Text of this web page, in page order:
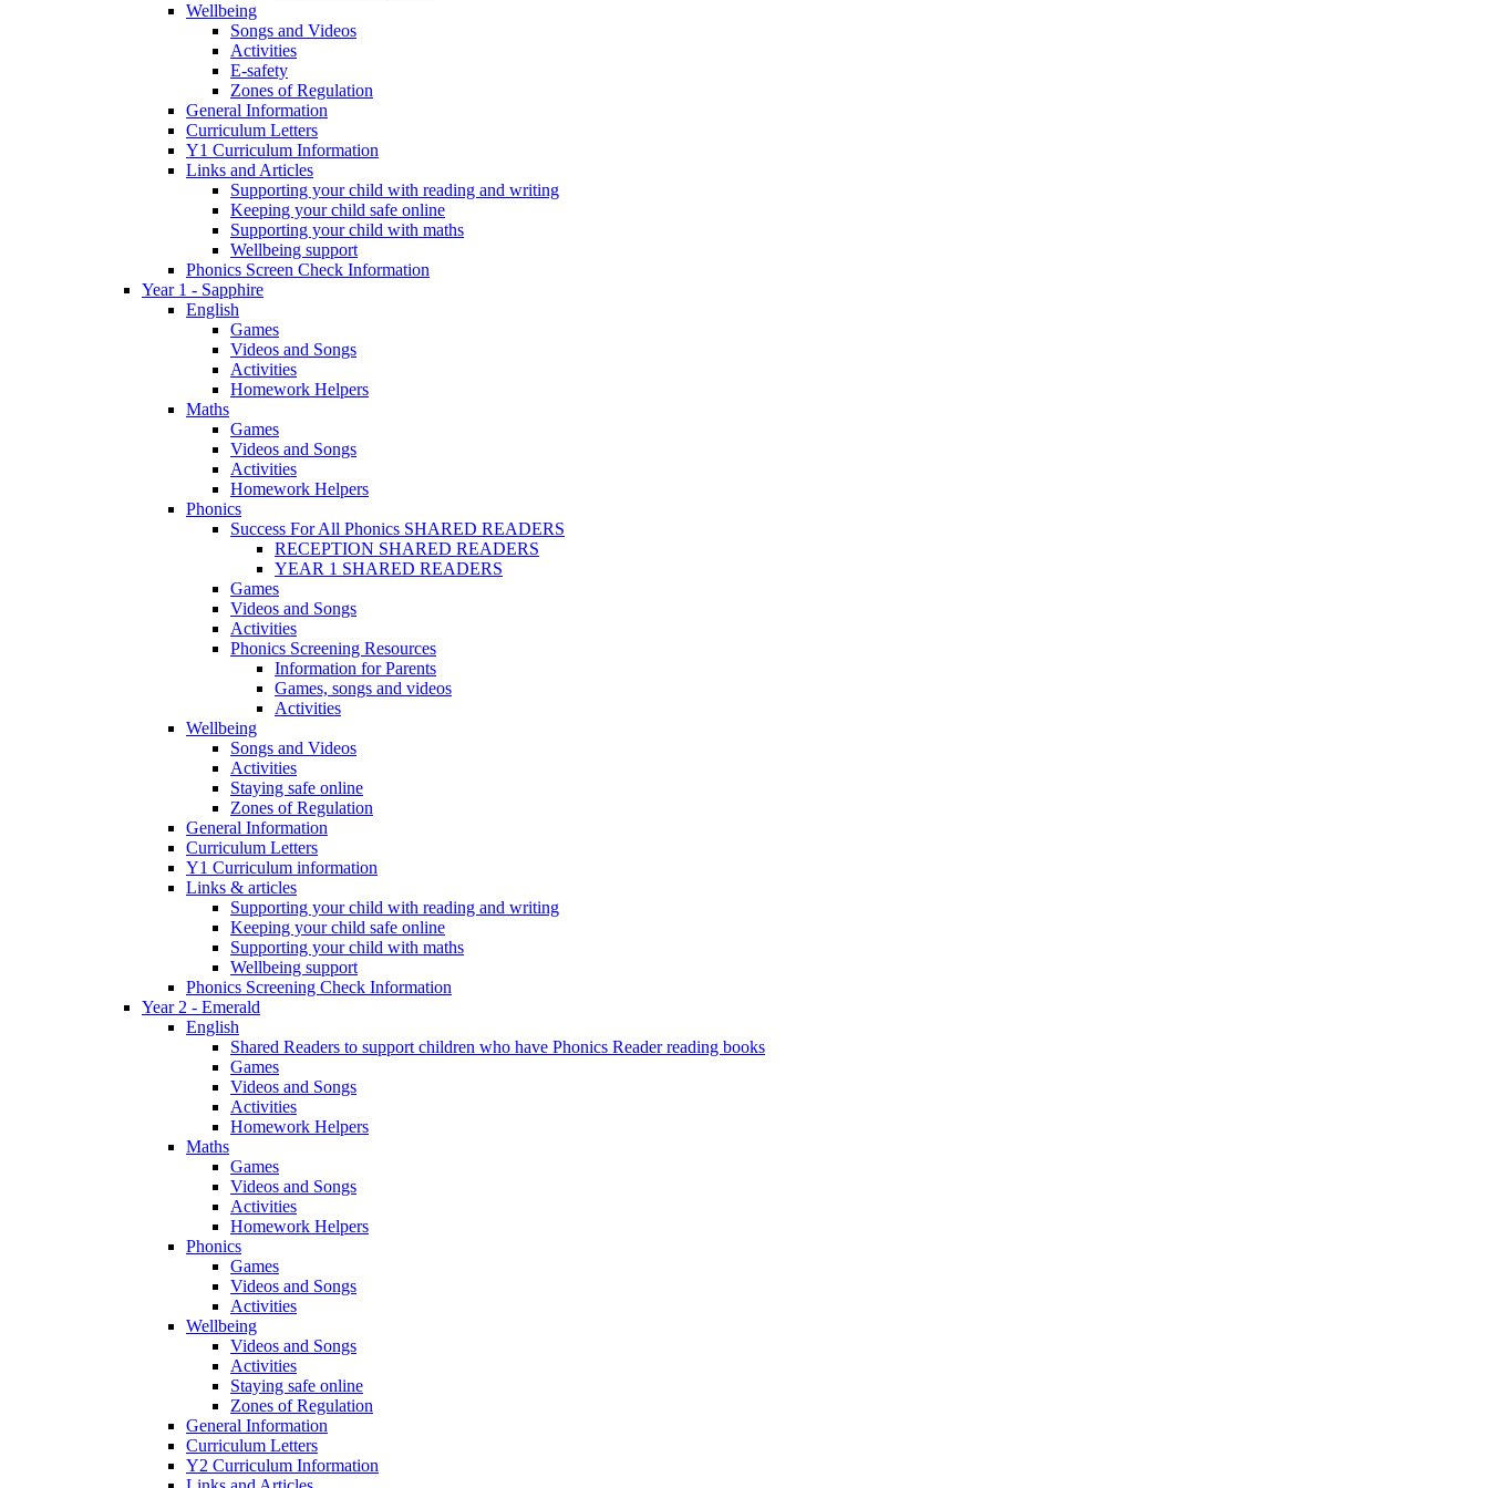
Wellbeing
Songs and Videos
Activities
E-safety
Zones of Regulation
General Information
Curriculum Letters
Y1 Curriculum Information
Links and Articles
Supporting your child with reading and writing
Keeping your child safe online
Supporting your child with maths
Wellbeing support
Phonics Screen Check Information
Year 1 - Sapphire
English
Games
Videos and Songs
Activities
Homework Helpers
Maths
Games
Videos and Songs
Activities
Homework Helpers
Phonics
Success For All Phonics SHARED READERS
RECEPTION SHARED READERS
YEAR 1 SHARED READERS
Games
Videos and Songs
Activities
Phonics Screening Resources
Information for Parents
Games, songs and videos
Activities
Wellbeing
Songs and Videos
Activities
Staying safe online
Zones of Regulation
General Information
Curriculum Letters
Y1 Curriculum information
Links & articles
Supporting your child with reading and writing
Keeping your child safe online
Supporting your child with maths
Wellbeing support
Phonics Screening Check Information
Year 2 - Emerald
English
Shared Readers to support children who have Phonics Reader reading books
Games
Videos and Songs
Activities
Homework Helpers
Maths
Games
Videos and Songs
Activities
Homework Helpers
Phonics
Games
Videos and Songs
Activities
Wellbeing
Videos and Songs
Activities
Staying safe online
Zones of Regulation
General Information
Curriculum Letters
Y2 Curriculum Information